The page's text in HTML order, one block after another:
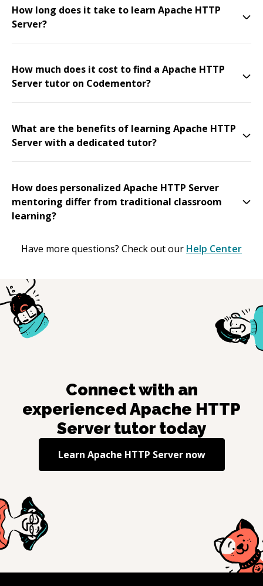
How long does it take to learn Apache HTTP
Server?
How much does it cost to find a Apache HTTP
Server tutor on Codementor?
What are the benefits of learning Apache HTTP
Server with a dedicated tutor?
How does personalized Apache HTTP Server
mentoring differ from traditional classroom
learning?
Have more questions? Check out our Help Center
Connect with an
experiencedApache HTTP
Servertutor today
Learn Apache HTTP Servernow